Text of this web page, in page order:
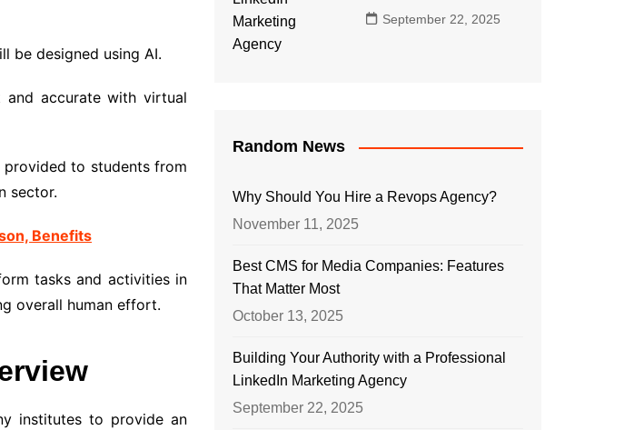
be designed using AI.
and accurate with virtual
provided to students from
sector.
Benefits
tasks and activities in
overall human effort.
institutes to provide an
September 22, 2025
Random News
Why Should You Hire a Revops Agency?
November 11, 2025
Best CMS for Media Companies: Features
That Matter Most
October 13, 2025
Building Your Authority with a Professional
LinkedIn Marketing Agency
September 22, 2025